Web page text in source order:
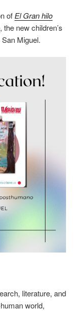
of El Gran hilo
, the new children’s
Miguel.
literature, and
world,